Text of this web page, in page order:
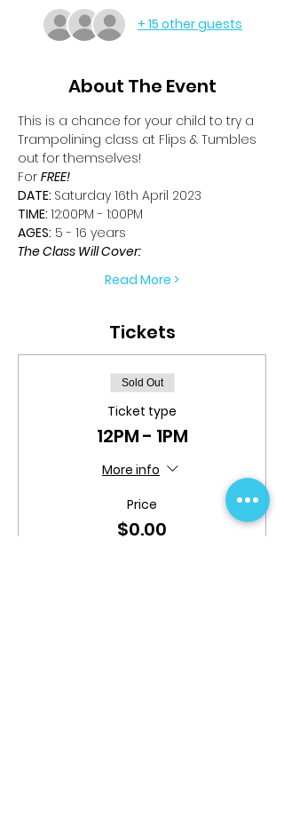
+ 15 other guests
About The Event
This is a chance for your child to try a
Trampolining class at Flips & Tumbles
out for themselves!
For FREE!
DATE: Saturday 16th April 2023
TIME: 12:00PM - 1:00PM
AGES: 5 - 16 years
The Class Will Cover:
Read More >
Tickets
Sold Out
Ticket type
12PM - 1PM
More info
Price
$0.00